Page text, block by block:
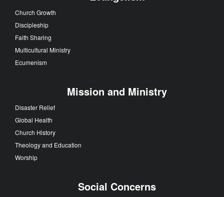
Church Growth
Discipleship
Faith Sharing
Multicultural Ministry
Ecumenism
Mission and Ministry
Disaster Relief
Global Health
Church History
Theology and Education
Worship
Social Concerns